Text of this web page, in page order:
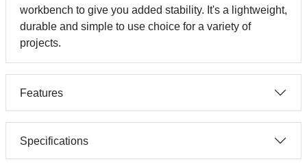
workbench to give you added stability. It's a lightweight,
durable and simple to use choice for a variety of
projects.
Features
Specifications